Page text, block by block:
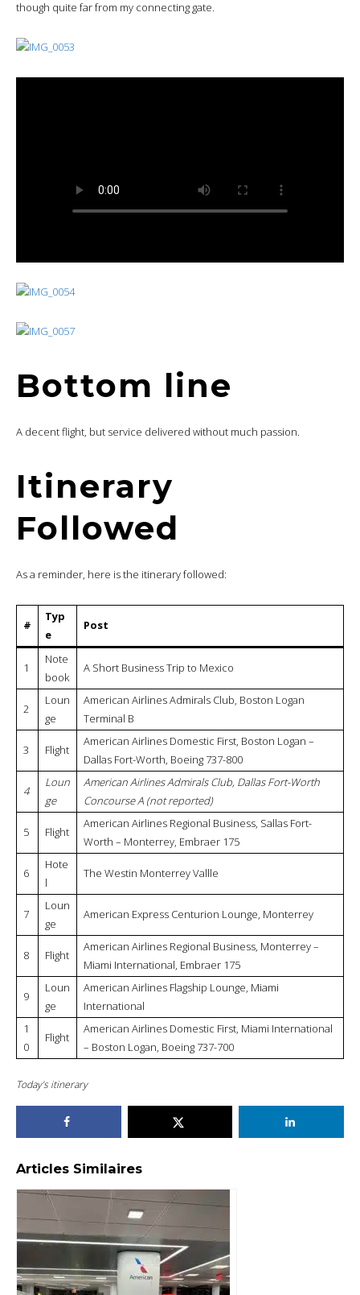
though quite far from my connecting gate.
Bottom line
A decent flight, but service delivered without much passion.
Itinerary
Followed
As a reminder, here is the itinerary followed:
#
Typ
e
Post
1
Note
book
A Short Business Trip to Mexico
2
Loun
ge
American Airlines Admirals Club, Boston Logan
Terminal B
3 Flight
American Airlines Domestic First, Boston Logan –
Dallas Fort-Worth, Boeing 737-800
4
Loun
ge
American Airlines Admirals Club, Dallas Fort-Worth
Concourse A (not reported)
5 Flight
American Airlines Regional Business, Sallas Fort-
Worth – Monterrey, Embraer 175
6
Hote
l
The Westin Monterrey Vallle
7
Loun
ge
American Express Centurion Lounge, Monterrey
8 Flight
American Airlines Regional Business, Monterrey –
Miami International, Embraer 175
9
Loun
ge
American Airlines Flagship Lounge, Miami
International
1
0
Flight
American Airlines Domestic First, Miami International
– Boston Logan, Boeing 737-700
Today’s itinerary
Articles Similaires